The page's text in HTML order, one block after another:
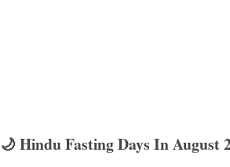
🌙 Hindu Fasting Days In August